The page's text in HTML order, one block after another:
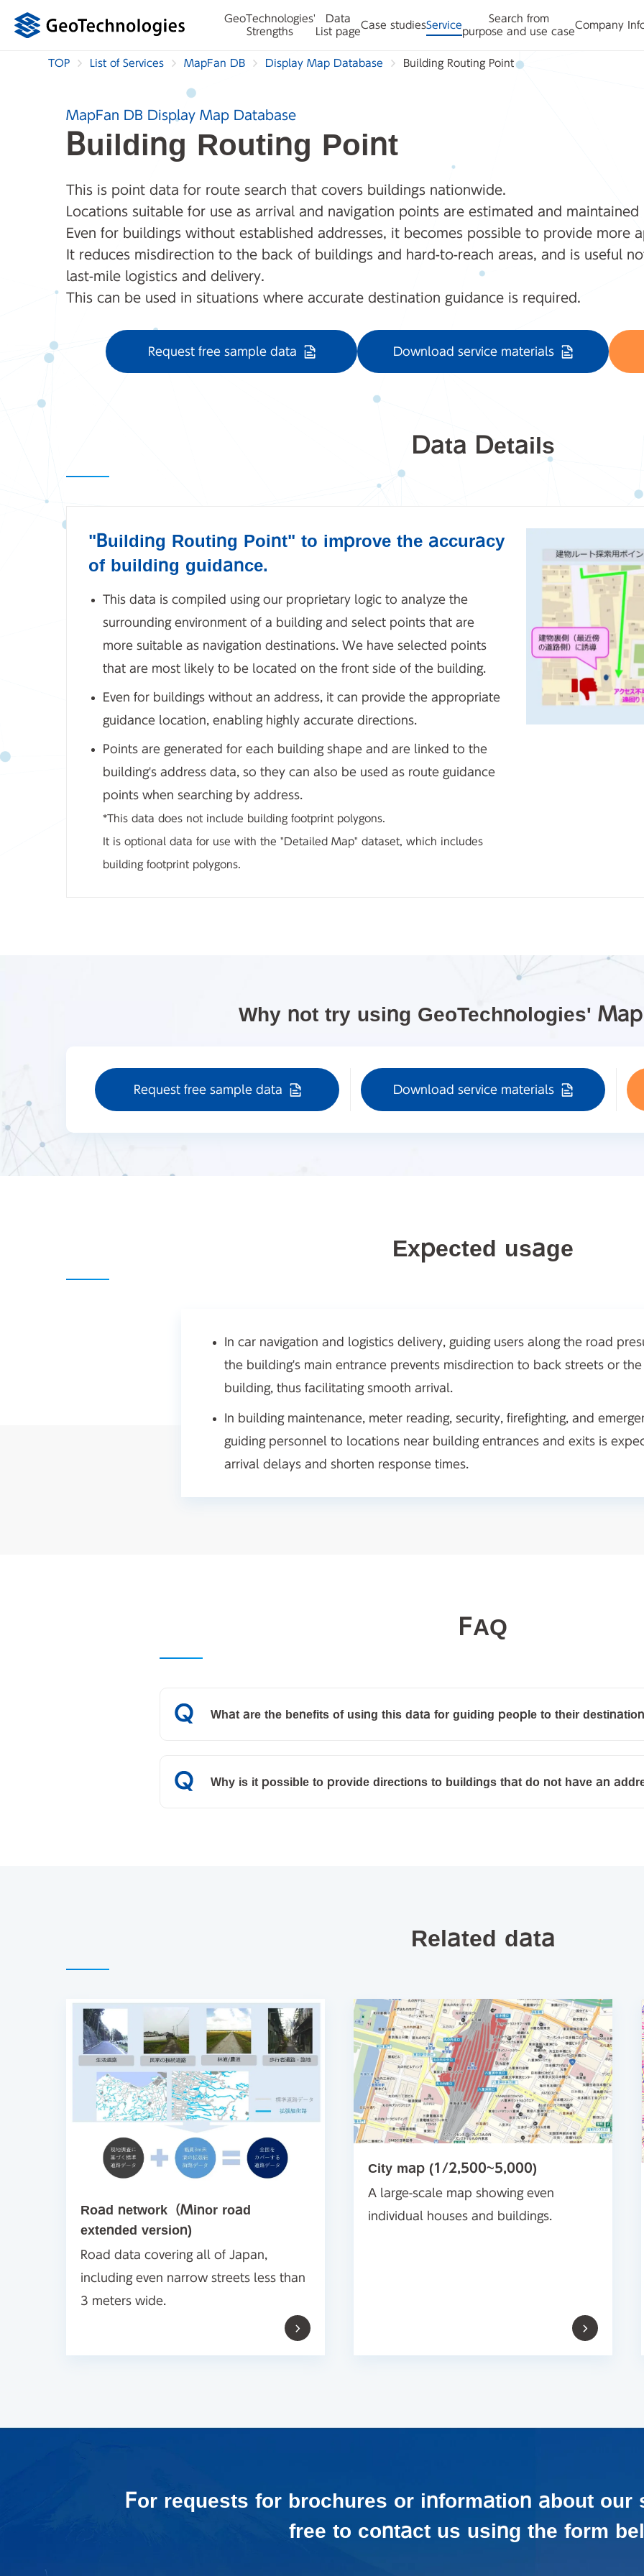
GeoTechnologies'
Strengths
Data
List page
Case studiesService
Search from
purpose and use case
Company
TOP List of Services MapFan DB Display Map Database Building Routing Point
MapFan DB Display Map Database
Building Routing Point
This is point data for route search that covers buildings nationwide.
Locations suitable for use as arrival and navigation points are estimated and
Even for buildings without established addresses, it becomes possible to provide more
It reduces misdirection to the back of buildings and hard-to-reach areas, and is useful
last-mile logistics and delivery.
This can be used in situations where accurate destination guidance is required.
Request free sample data Download service materials
Data Details
"Building Routing Point" to improve the accuracy
of building guidance.
This data is compiled using our proprietary logic to analyze the
surrounding environment of a building and select points that are
more suitable as navigation destinations. We have selected points
that are most likely to be located on the front side of the building.
Even for buildings without an address, it can provide the appropriate
guidance location, enabling highly accurate directions.
Points are generated for each building shape and are linked to the
building's address data, so they can also be used as route guidance
points when searching by address.
*This data does not include building footprint polygons.
It is optional data for use with the "Detailed Map" dataset, which includes
building footprint polygons.
Why not try using GeoTechnologies'
Request free sample data Download service materials
Expected usage
In car navigation and logistics delivery, guiding users along the road
the building's main entrance prevents misdirection to back streets or
building, thus facilitating smooth arrival.
In building maintenance, meter reading, security, firefighting, and
guiding personnel to locations near building entrances and exits is
arrival delays and shorten response times.
FAQ
What are the benefits of using this data for guiding people to their
Why is it possible to provide directions to buildings that do not have an
Related data
Road network（Minor road
extended version)
Road data covering all of Japan,
including even narrow streets less than
3 meters wide.
City map (1/2,500~5,000)
A large-scale map showing even
individual houses and buildings.
For requests for brochures or information about our
free to contact us using the form